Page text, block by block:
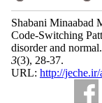
Shabani Minaabad
Code-Switching
disorder and normal.
3(3), 28-37.
URL: http://